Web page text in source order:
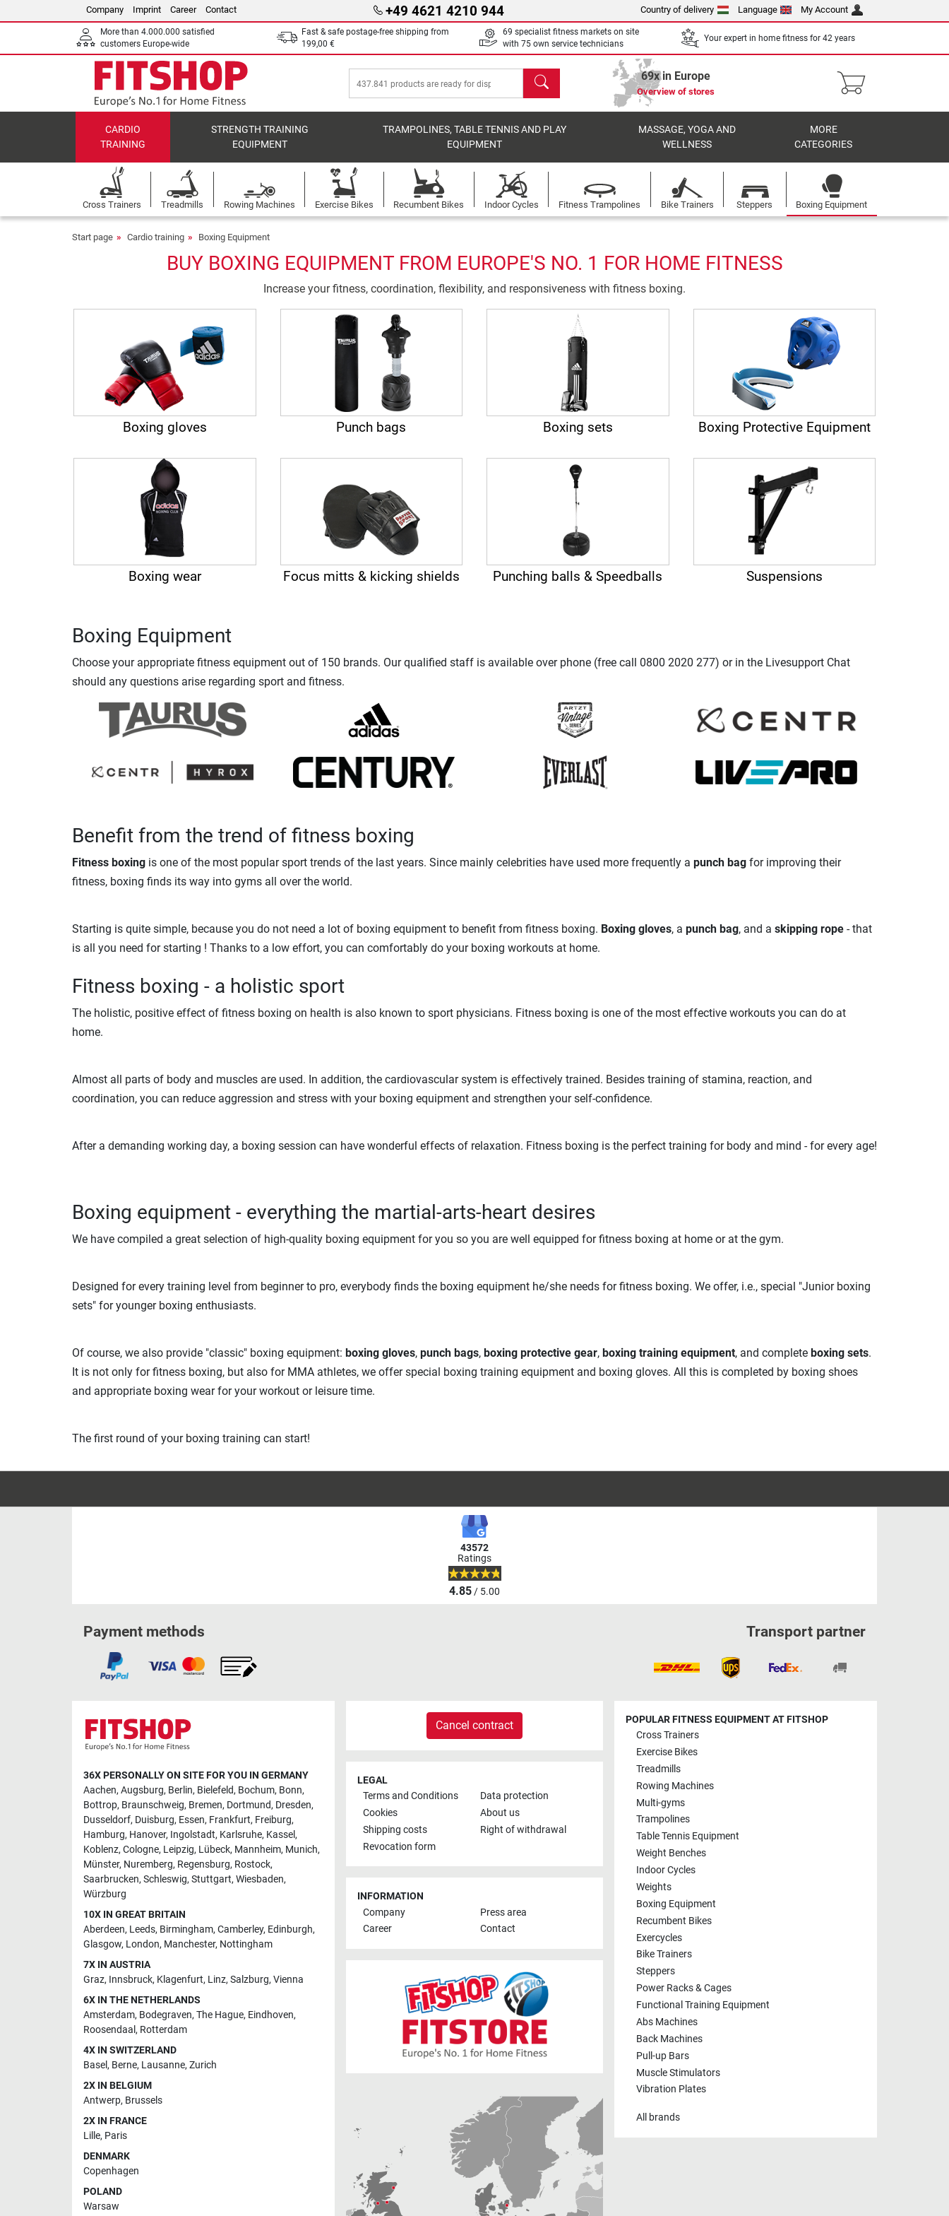
Company Imprint Career Contact +49 4621 4210 944 Country of delivery Language My Account
More than 4.000.000 satisfied
customers Europe-wide
Fast & safe postage-free shipping from
199,00 €
69 specialist fitness markets on site
with 75 own service technicians
Your expert in home fitness for 42 years
search 69x in Europe
Overview of stores
CARDIO
TRAINING
STRENGTH TRAINING
EQUIPMENT
TRAMPOLINES, TABLE TENNIS AND PLAY
EQUIPMENT
MASSAGE, YOGA AND
WELLNESS
MORE
CATEGORIES
Cross Trainers Treadmills Rowing Machines Exercise Bikes Recumbent Bikes Indoor Cycles Fitness Trampolines Bike Trainers Steppers Boxing Equipment
Start page Cardio training Boxing Equipment
BUY BOXING EQUIPMENT FROM EUROPE'S NO. 1 FOR HOME FITNESS
Increase your fitness, coordination, flexibility, and responsiveness with fitness boxing.
Boxing gloves Punch bags Boxing sets Boxing Protective Equipment
Boxing wear Focus mitts & kicking shields Punching balls & Speedballs Suspensions
Boxing Equipment
Choose your appropriate fitness equipment out of 150 brands. Our qualified staff is available over phone (free call 0800 2020 277) or in the Livesupport Chat
should any questions arise regarding sport and fitness.
Benefit from the trend of fitness boxing
Fitness boxing is one of the most popular sport trends of the last years. Since mainly celebrities have used more frequently a punch bag for improving their
fitness, boxing finds its way into gyms all over the world.
Starting is quite simple, because you do not need a lot of boxing equipment to benefit from fitness boxing. Boxing gloves, a punch bag, and a skipping rope - that
is all you need for starting ! Thanks to a low effort, you can comfortably do your boxing workouts at home.
Fitness boxing - a holistic sport
The holistic, positive effect of fitness boxing on health is also known to sport physicians. Fitness boxing is one of the most effective workouts you can do at
home.
Almost all parts of body and muscles are used. In addition, the cardiovascular system is effectively trained. Besides training of stamina, reaction, and
coordination, you can reduce aggression and stress with your boxing equipment and strengthen your self-confidence.
After a demanding working day, a boxing session can have wonderful effects of relaxation. Fitness boxing is the perfect training for body and mind - for every age!
Boxing equipment - everything the martial-arts-heart desires
We have compiled a great selection of high-quality boxing equipment for you so you are well equipped for fitness boxing at home or at the gym.
Designed for every training level from beginner to pro, everybody finds the boxing equipment he/she needs for fitness boxing. We offer, i.e., special "Junior boxing
sets" for younger boxing enthusiasts.
Of course, we also provide "classic" boxing equipment: boxing gloves, punch bags, boxing protective gear, boxing training equipment, and complete boxing sets.
It is not only for fitness boxing, but also for MMA athletes, we offer special boxing training equipment and boxing gloves. All this is completed by boxing shoes
and appropriate boxing wear for your workout or leisure time.
The first round of your boxing training can start!
43572
Ratings
4.85/ 5.00
Payment methods Transport partner
36X PERSONALLY ON SITE FOR YOU IN GERMANY
Aachen, Augsburg, Berlin, Bielefeld, Bochum, Bonn,
Bottrop, Braunschweig, Bremen, Dortmund, Dresden,
Dusseldorf, Duisburg, Essen, Frankfurt, Freiburg,
Hamburg, Hanover, Ingolstadt, Karlsruhe, Kassel,
Koblenz, Cologne, Leipzig, Lübeck, Mannheim, Munich,
Münster, Nuremberg, Regensburg, Rostock,
Saarbrucken, Schleswig, Stuttgart, Wiesbaden,
Würzburg
10X IN GREAT BRITAIN
Aberdeen, Leeds, Birmingham, Camberley, Edinburgh,
Glasgow, London, Manchester, Nottingham
7X IN AUSTRIA
Graz, Innsbruck, Klagenfurt, Linz, Salzburg, Vienna
6X IN THE NETHERLANDS
Amsterdam, Bodegraven, The Hague, Eindhoven,
Roosendaal , Rotterdam
4X IN SWITZERLAND
Basel, Berne, Lausanne, Zurich
2X IN BELGIUM
Antwerp, Brussels
2X IN FRANCE
Lille, Paris
DENMARK
Copenhagen
POLAND
Warsaw
Cancel contract
LEGAL
Terms and Conditions
Data protection
Cookies
About us
Shipping costs
Right of withdrawal
Revocation form
INFORMATION
Company
Press area
Career
Contact
POPULAR FITNESS EQUIPMENT AT FITSHOP
Cross Trainers
Exercise Bikes
Treadmills
Rowing Machines
Multi-gyms
Trampolines
Table Tennis Equipment
Weight Benches
Indoor Cycles
Weights
Boxing Equipment
Recumbent Bikes
Exercycles
Bike Trainers
Steppers
Power Racks & Cages
Functional Training Equipment
Abs Machines
Back Machines
Pull-up Bars
Muscle Stimulators
Vibration Plates
All brands